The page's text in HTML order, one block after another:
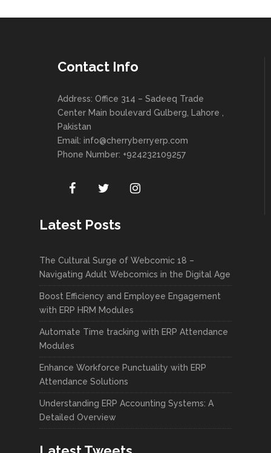
Contact Info
Address: Office 314 – Sadeeq Trade
Center Main boulevard Gulberg, Lahore ,
Pakistan
Email: info@cherryberryerp.com
Phone Number: +924232109257
Latest Posts
The Cultural Surge of Webcomic 18 –
Navigating Adult Webcomics in the Digital Age
Boost Efficiency and Employee Engagement
with ERP HRM Modules
Automate Time tracking with ERP Attendance
Modules
Enhance Workforce Punctuality with ERP
Attendance Solutions
Understanding ERP Accounting Systems: A
Detailed Overview